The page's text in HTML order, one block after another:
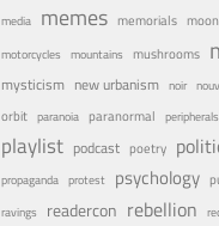
media memes memorials moon
motorcycles mountains mushrooms
mysticism new urbanism noir
orbit paranoia paranormal peripherals
playlist podcast poetry
propaganda protest psychology
ravings
readercon rebellion